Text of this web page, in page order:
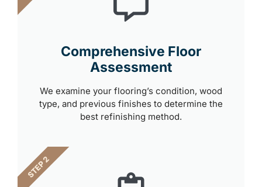
Comprehensive Floor
Assessment
We examine your flooring’s condition, wood
type, and previous finishes to determine the
best refinishing method.
STEP 2